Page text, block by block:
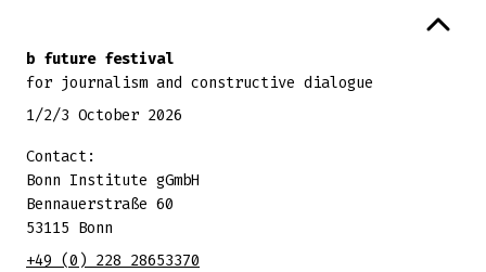
b future festival
for journalism and constructive dialogue
1/2/3 October 2026
Contact:
Bonn Institute gGmbH
Bennauerstraße 60
53115 Bonn
+49 (0) 228 28653370